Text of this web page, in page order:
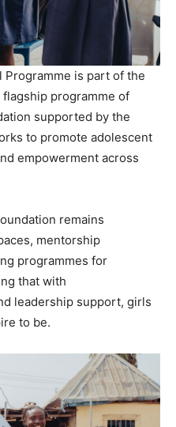
Programme is part of the
programme of
supported by the
to promote adolescent
empowerment across
remains
mentorship
programmes for
that with
leadership support, girls
to be.